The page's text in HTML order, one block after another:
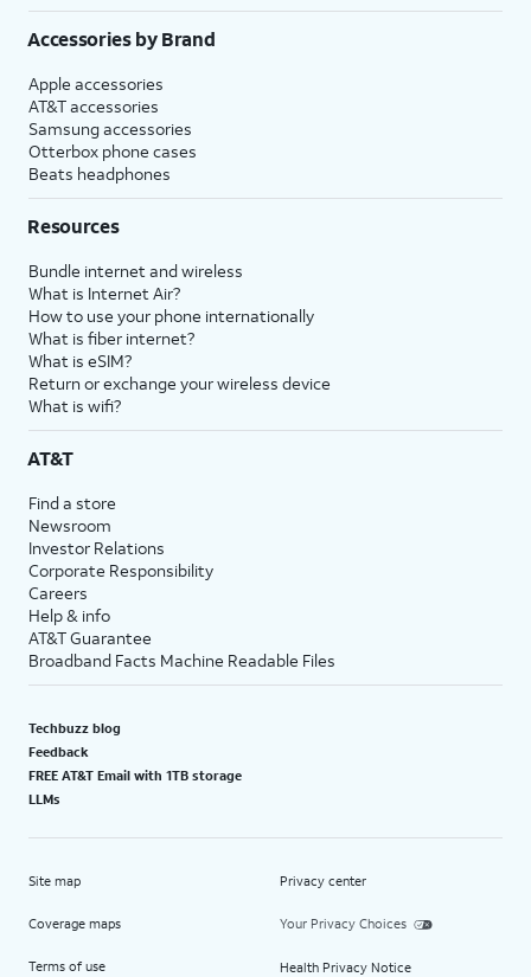
Accessories by Brand
Apple accessories
AT&T accessories
Samsung accessories
Otterbox phone cases
Beats headphones
Resources
Bundle internet and wireless
What is Internet Air?
How to use your phone internationally
What is fiber internet?
What is eSIM?
Return or exchange your wireless device
What is wifi?
AT&T
Find a store
Newsroom
Investor Relations
Corporate Responsibility
Careers
Help & info
AT&T Guarantee
Broadband Facts Machine Readable Files
Techbuzz blog
Feedback
FREE AT&T Email with 1TB storage
LLMs
Site map
Coverage maps
Terms of use
Privacy center
Your Privacy Choices
Health Privacy Notice